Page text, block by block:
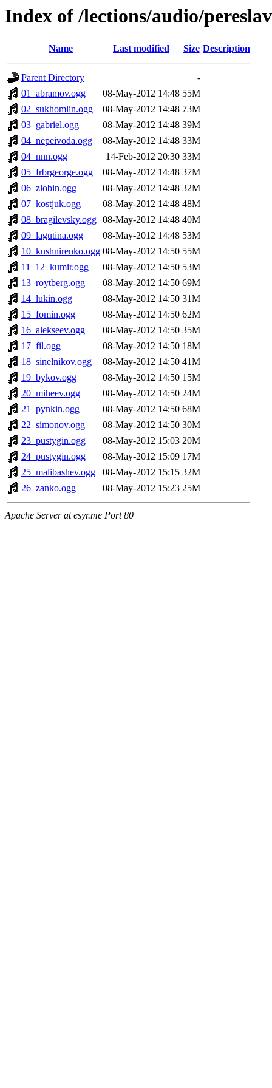
Index of /lections/audio/
Name Last modified Size Description
Parent Directory
-
01_abramov.ogg
08-May-2012 14:48 55M
02_sukhomlin.ogg
08-May-2012 14:48 73M
03_gabriel.ogg
08-May-2012 14:48 39M
04_nepeivoda.ogg
08-May-2012 14:48 33M
04_nnn.ogg
14-Feb-2012 20:30 33M
05_frbrgeorge.ogg
08-May-2012 14:48 37M
06_zlobin.ogg
08-May-2012 14:48 32M
07_kostjuk.ogg
08-May-2012 14:48 48M
08_bragilevsky.ogg 08-May-2012 14:48 40M
09_lagutina.ogg
08-May-2012 14:48 53M
10_kushnirenko.ogg 08-May-2012 14:50 55M
11_12_kumir.ogg
08-May-2012 14:50 53M
13_roytberg.ogg
08-May-2012 14:50 69M
14_lukin.ogg
08-May-2012 14:50 31M
15_fomin.ogg
08-May-2012 14:50 62M
16_alekseev.ogg
08-May-2012 14:50 35M
17_fil.ogg
08-May-2012 14:50 18M
18_sinelnikov.ogg
08-May-2012 14:50 41M
19_bykov.ogg
08-May-2012 14:50 15M
20_miheev.ogg
08-May-2012 14:50 24M
21_pynkin.ogg
08-May-2012 14:50 68M
22_simonov.ogg
08-May-2012 14:50 30M
23_pustygin.ogg
08-May-2012 15:03 20M
24_pustygin.ogg
08-May-2012 15:09 17M
25_malibashev.ogg
08-May-2012 15:15 32M
26_zanko.ogg
08-May-2012 15:23 25M
Apache Server at esyr.me Port 80